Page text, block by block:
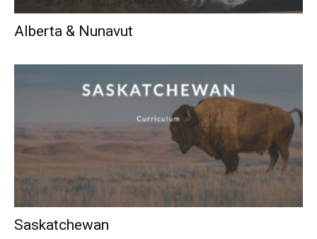
Alberta & Nunavut
Saskatchewan